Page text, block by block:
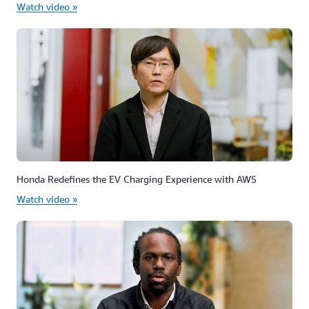
Watch video »
Honda Redefines the EV Charging Experience with AWS
Watch video »